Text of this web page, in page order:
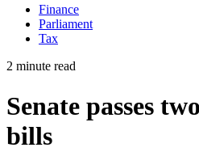
Finance
Parliament
Tax
2 minute read
Senate passes
bills